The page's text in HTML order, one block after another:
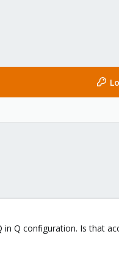
Q configuration. Is that